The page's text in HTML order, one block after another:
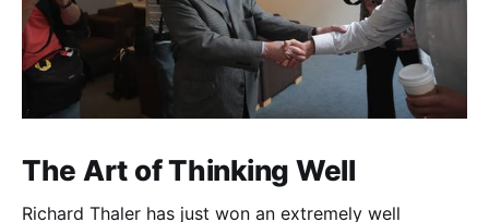
The Art of Thinking Well
Richard Thaler has just won an extremely well